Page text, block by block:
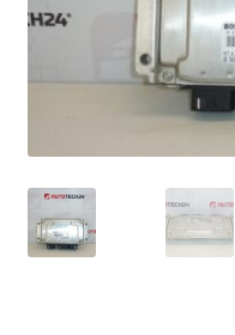
Complaint Procedure
My account